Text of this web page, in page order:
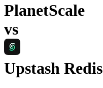
PlanetScale
vs
Upstash Redis